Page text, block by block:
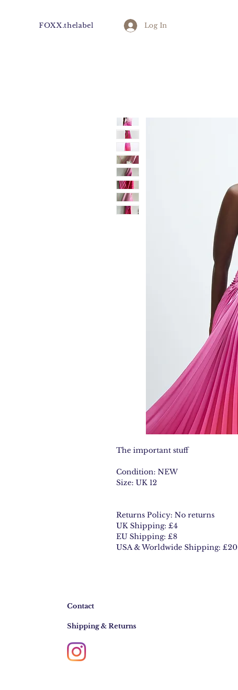
FOXX.thelabel Log In
The important stuff
Condition: NEW
Size: UK 12
Returns Policy: No returns
UK Shipping: £4
EU Shipping: £8
USA & Worldwide Shipping: £20
Contact
Shipping & Returns